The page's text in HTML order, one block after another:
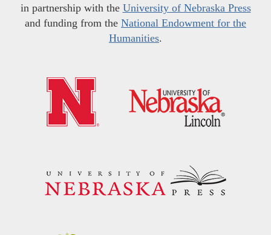
in partnership with the University of Nebraska Press
and funding from the National Endowment for the
Humanities.